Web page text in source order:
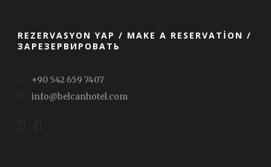
REZERVASYON YAP / MAKE A RESERVATION /
ЗАРЕЗЕРВИРОВАТЬ
+90 542 659 7407
info@belcanhotel.com